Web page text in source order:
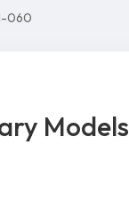
060
Models